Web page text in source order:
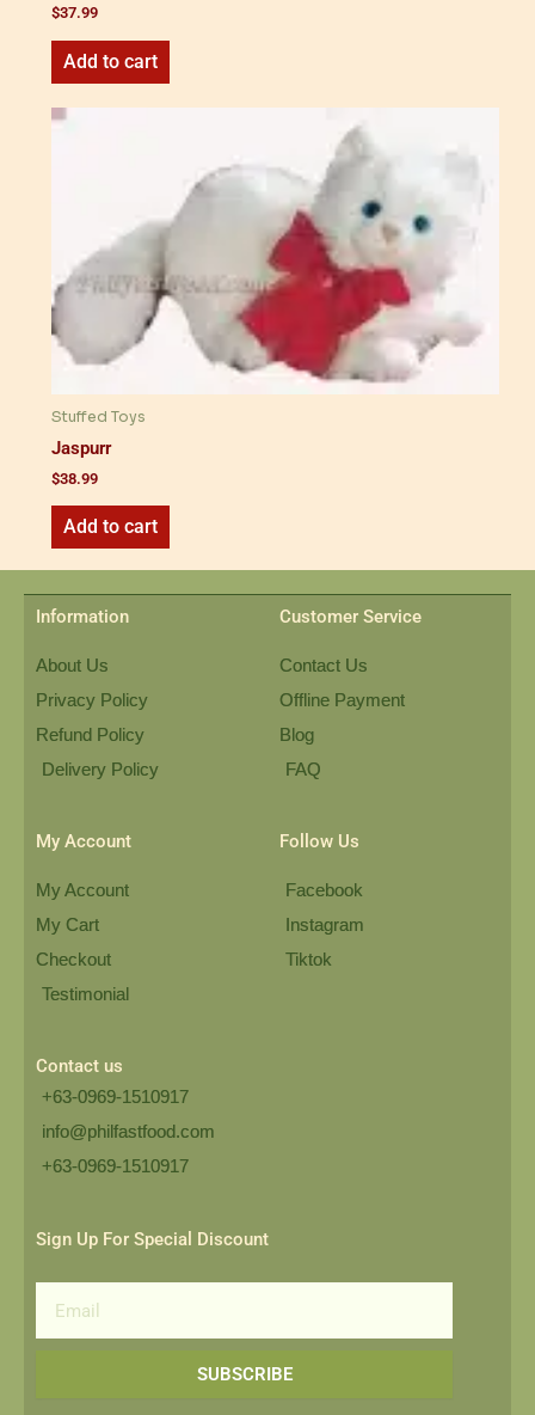
$37.99
Add to cart
Stuffed Toys
Jaspurr
$38.99
Add to cart
Information
About Us
Privacy Policy
Refund Policy
Delivery Policy
Customer Service
Contact Us
Offline Payment
Blog
FAQ
My Account
My Account
My Cart
Checkout
Testimonial
Follow Us
Facebook
Instagram
Tiktok
Contact us
+63-0969-1510917
info@philfastfood.com
+63-0969-1510917​
Sign Up For Special Discount
SUBSCRIBE